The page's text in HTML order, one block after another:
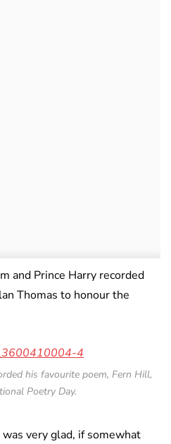
and Prince Harry recorded
Thomas to honour the
his favourite poem, Fern Hill,
Poetry Day.
very glad, if somewhat